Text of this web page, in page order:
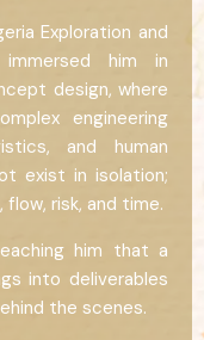
Exploration and
immersed him in
design, where
engineering
and human
exist in isolation;
risk, and time.
him that a
into deliverables
the scenes.